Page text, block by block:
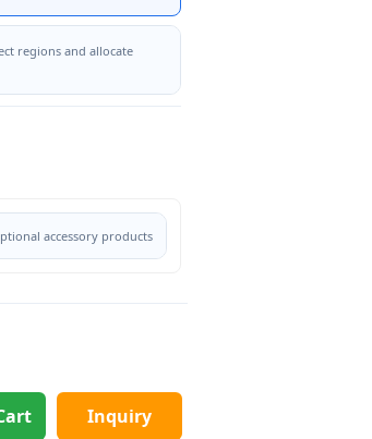
regions and allocate
accessory products
Inquiry